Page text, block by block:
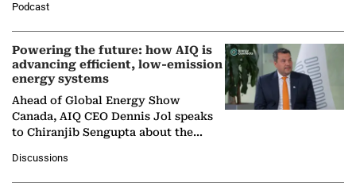
Nuclear Association,…
Podcast
Powering the future: how AIQ is
advancing efficient, low-emission
energy systems
Ahead of Global Energy Show
Canada, AIQ CEO Dennis Jol speaks
to Chiranjib Sengupta about the
agentic AI in transforming…
Discussions